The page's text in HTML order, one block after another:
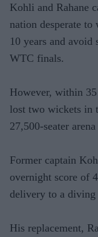
Kohli and Rahane
nation desperate
10 years and
WTC finals.
However, within
lost two wickets in
27,500-seater
Former captain
overnight score of
delivery to a diving
His replacement,